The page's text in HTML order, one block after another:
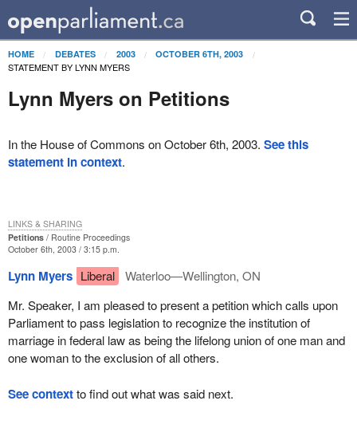
HOME DEBATES 2003 OCTOBER 6TH, 2003
STATEMENT BY LYNN MYERS
Lynn Myers on Petitions
In the House of Commons on October 6th, 2003. See this
statement in context.
Petitions
Routine Proceedings
October 6th, 2003 / 3:15 p.m.
Lynn Myers Liberal
Waterloo—Wellington, ON
Mr. Speaker, I am pleased to present a petition which calls upon
Parliament to pass legislation to recognize the institution of
marriage in federal law as being the lifelong union of one man and
one woman to the exclusion of all others.
LINKS & SHARING
See contextto find out what was said next.